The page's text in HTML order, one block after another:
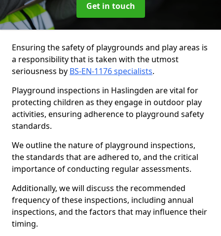
Get in touch
Ensuring the safety of playgrounds and play areas is
a responsibility that is taken with the utmost
seriousness by BS-EN-1176 specialists.
Playground inspections in Haslingden are vital for
protecting children as they engage in outdoor play
activities, ensuring adherence to playground safety
standards.
We outline the nature of playground inspections,
the standards that are adhered to, and the critical
importance of conducting regular assessments.
Additionally, we will discuss the recommended
frequency of these inspections, including annual
inspections, and the factors that may influence their
timing.